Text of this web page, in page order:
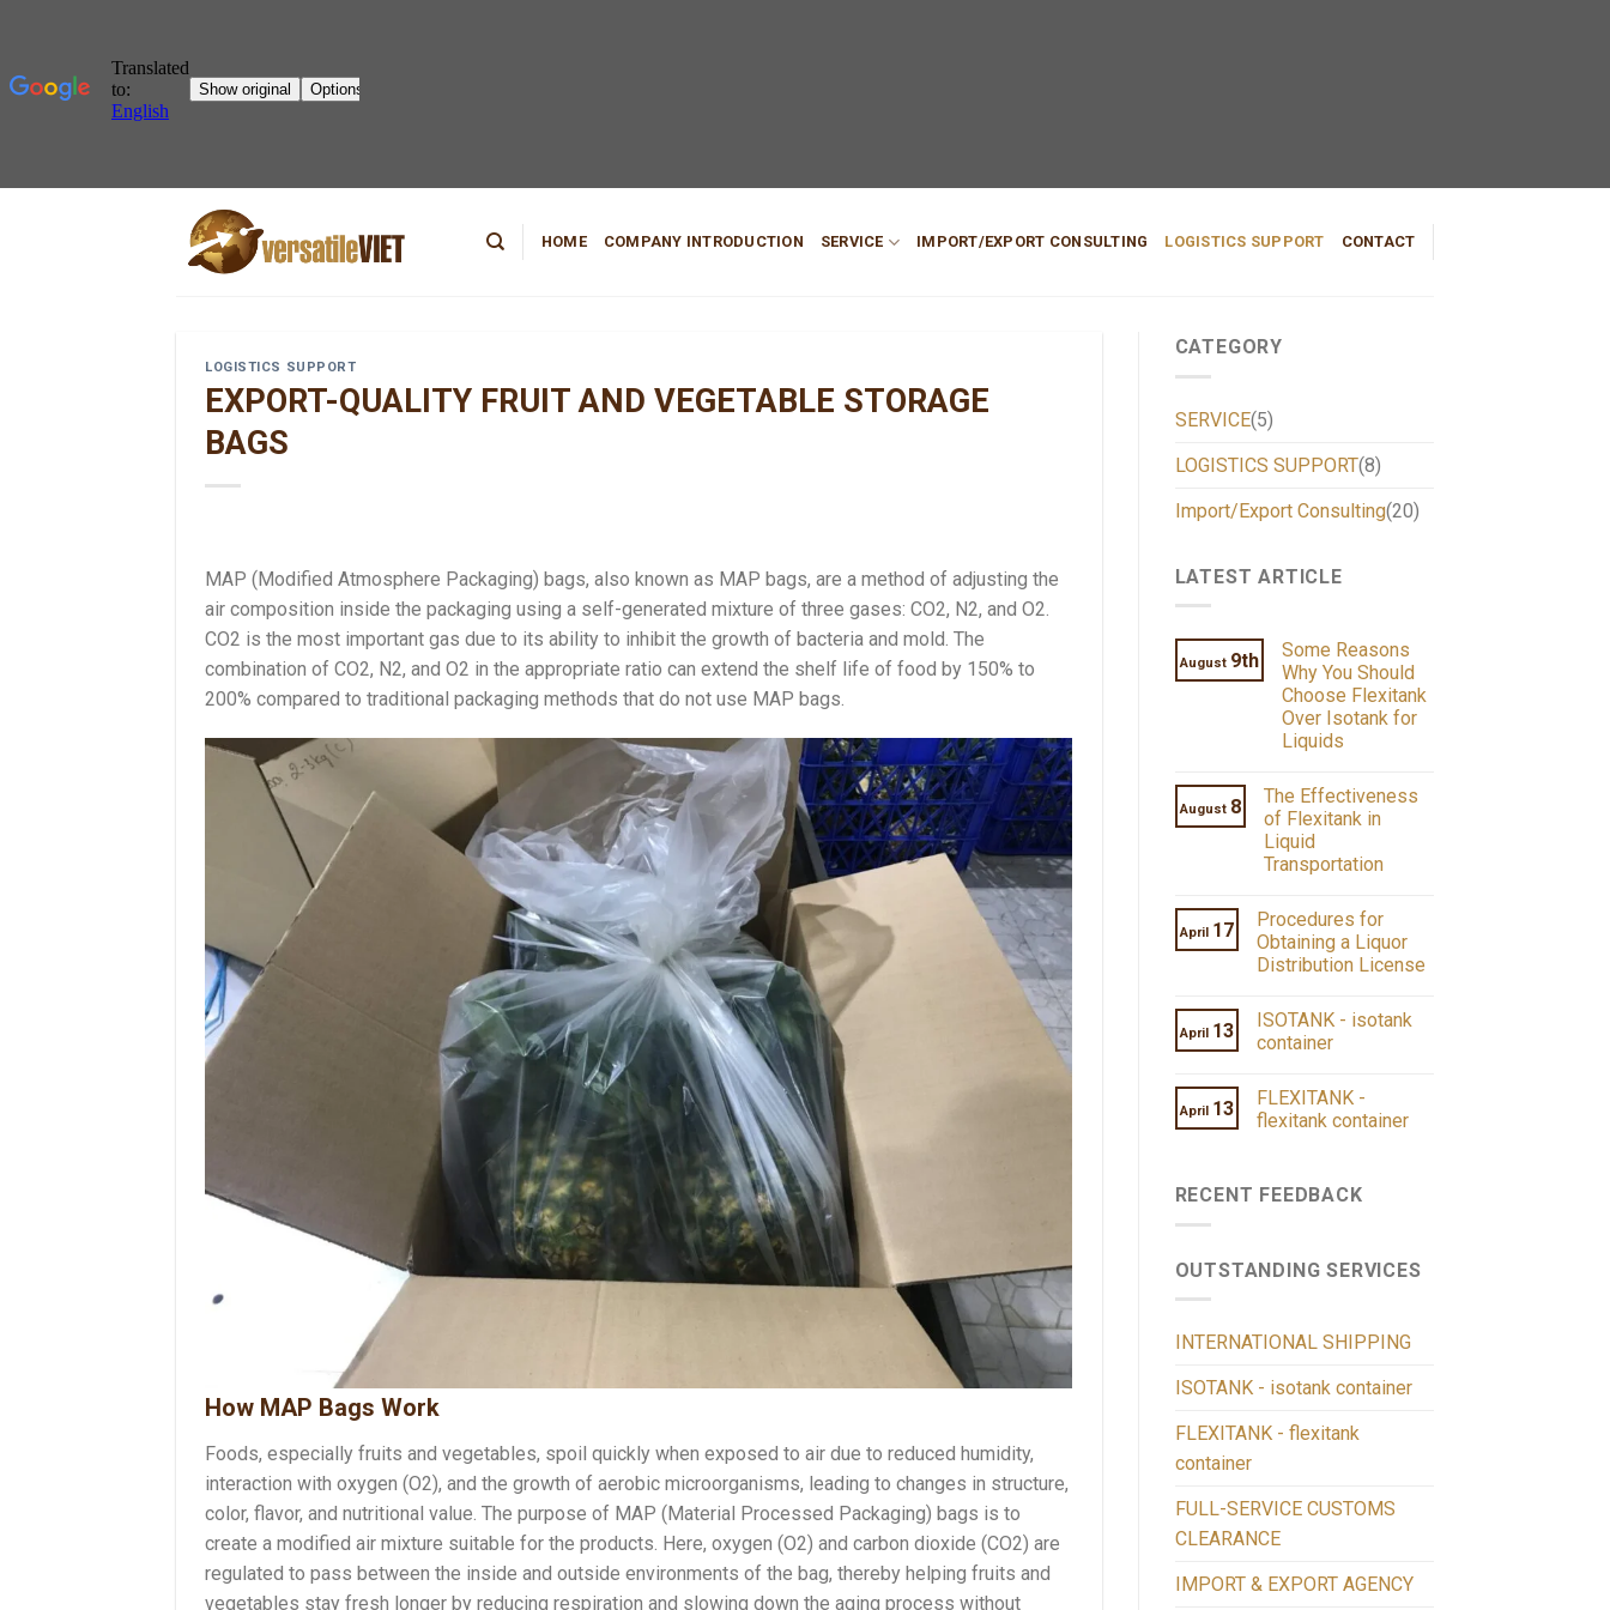
HOME COMPANY INTRODUCTION SERVICE IMPORT/EXPORT CONSULTING LOGISTICS SUPPORT CONTACT
LOGISTICS SUPPORT
EXPORT-QUALITY FRUIT AND VEGETABLE STORAGE
BAGS
MAP (Modified Atmosphere Packaging) bags, also known as MAP bags, are a method of adjusting the
air composition inside the packaging using a self-generated mixture of three gases: CO2, N2, and O2.
CO2 is the most important gas due to its ability to inhibit the growth of bacteria and mold. The
combination of CO2, N2, and O2 in the appropriate ratio can extend the shelf life of food by 150% to
200% compared to traditional packaging methods that do not use MAP bags.
How MAP Bags Work
Foods, especially fruits and vegetables, spoil quickly when exposed to air due to reduced humidity,
interaction with oxygen (O2), and the growth of aerobic microorganisms, leading to changes in structure,
color, flavor, and nutritional value. The purpose of MAP (Material Processed Packaging) bags is to
create a modified air mixture suitable for the products. Here, oxygen (O2) and carbon dioxide (CO2) are
regulated to pass between the inside and outside environments of the bag, thereby helping fruits and
vegetables stay fresh longer by reducing respiration and slowing down the aging process without
CATEGORY
SERVICE(5)
LOGISTICS SUPPORT(8)
Import/Export Consulting(20)
LATEST ARTICLE
August 9th
Some Reasons
Why You Should
Choose Flexitank
Over Isotank for
Liquids
August 8
The Effectiveness
of Flexitank in
Liquid
Transportation
April 17
Procedures for
Obtaining a Liquor
Distribution License
April 13
ISOTANK - isotank
container
April 13
FLEXITANK -
flexitank container
RECENT FEEDBACK
OUTSTANDING SERVICES
INTERNATIONAL SHIPPING
ISOTANK - isotank container
FLEXITANK - flexitank
container
FULL-SERVICE CUSTOMS
CLEARANCE
IMPORT & EXPORT AGENCY